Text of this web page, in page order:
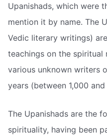
Upanishads, which were
mention it by name. The
Vedic literary writings)
teachings on the
various unknown writers
years (between 1,000 and
The Upanishads are the
spirituality, having been